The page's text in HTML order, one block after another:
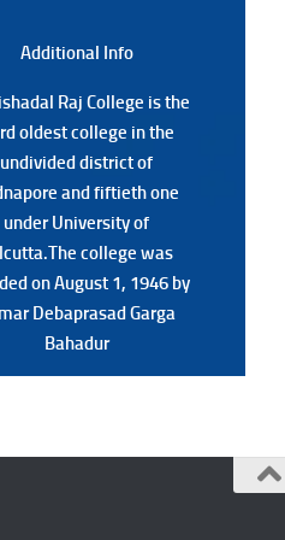
Additional Info
Raj College is the
oldest college in the
undivided district of
and fiftieth one
under University of
college was
on August 1, 1946 by
Debaprasad Garga
Bahadur
Additional Back
Raj College is the
oldest college in the
undivided district of
and fiftieth one
under University of
college was
on August 1, 1946 by
Debaprasad Garga
Bahadur.